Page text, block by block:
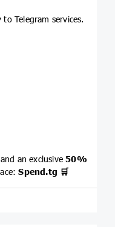
Telegram services.
an exclusive50%
Spend.tg 🛒